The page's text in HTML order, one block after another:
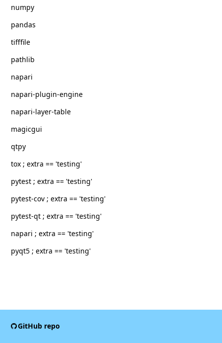
numpy
pandas
tifffile
pathlib
napari
napari-plugin-engine
napari-layer-table
magicgui
qtpy
tox ; extra == 'testing'
pytest ; extra == 'testing'
pytest-cov ; extra == 'testing'
pytest-qt ; extra == 'testing'
napari ; extra == 'testing'
pyqt5 ; extra == 'testing'
GitHub repo